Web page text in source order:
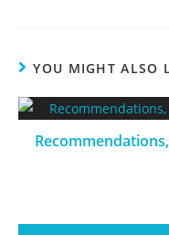
YOU MIGHT ALSO